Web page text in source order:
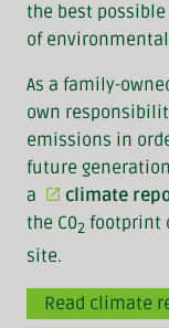
the best
of
As a family-
own
emissions in
future
a
climate
the C02 footprint
site.
Read climate